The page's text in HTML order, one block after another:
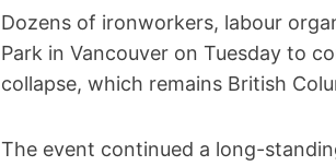
Dozens of ironworkers, labour
Park in Vancouver on Tuesday to
collapse, which remains British
The event continued a long-